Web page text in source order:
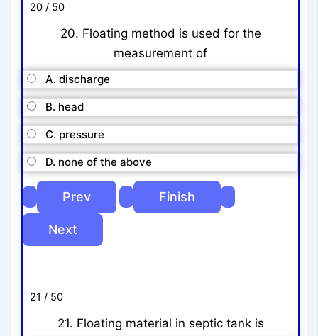
20 / 50
20. Floating method is used for the
measurement of
A. discharge
B. head
C. pressure
D. none of the above
21 / 50
21. Floating material in septic tank is